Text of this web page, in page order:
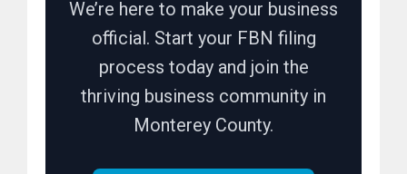
We’re here to make your business
official. Start your FBN filing
process today and join the
thriving business community in
Monterey County.